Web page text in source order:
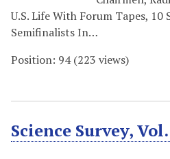
U.S. Life With Forum Tapes, 10
Semifinalists In…
Position: 94(223 views)
Science Survey,